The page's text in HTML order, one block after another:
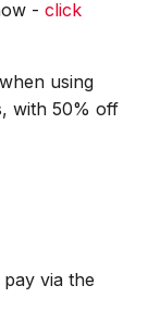
- click
using
with 50% off
via the